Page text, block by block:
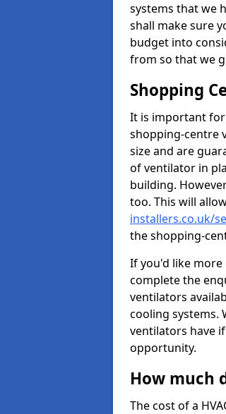
systems that we
shall make sure
budget into
from so that we
Shopping
It is important for
shopping-centre
size and are
of ventilator in
building.
too. This will
installers.co.uk/
the shopping-
If you'd like
complete the
ventilators
cooling systems.
ventilators have
opportunity.
How much
The cost of a